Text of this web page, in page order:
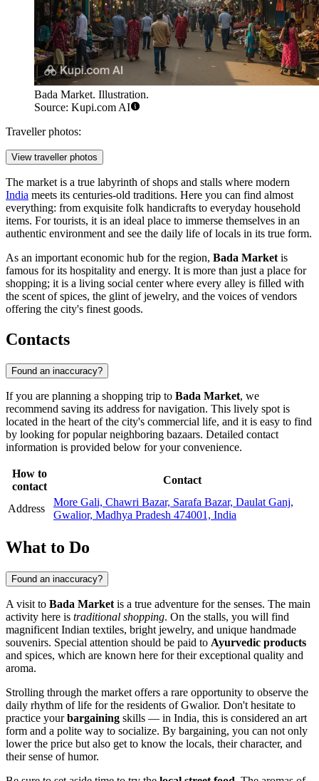
Bada Market. Illustration.
Source: Kupi.com AI
Traveller photos:
View traveller photos
The market is a true labyrinth of shops and stalls where modern
India meets its centuries-old traditions. Here you can find almost
everything: from exquisite folk handicrafts to everyday household
items. For tourists, it is an ideal place to immerse themselves in an
authentic environment and see the daily life of locals in its true form.
As an important economic hub for the region, Bada Market is
famous for its hospitality and energy. It is more than just a place for
shopping; it is a living social center where every alley is filled with
the scent of spices, the glint of jewelry, and the voices of vendors
offering the city's finest goods.
Contacts
Found an inaccuracy?
If you are planning a shopping trip to Bada Market, we
recommend saving its address for navigation. This lively spot is
located in the heart of the city's commercial life, and it is easy to find
by looking for popular neighboring bazaars. Detailed contact
information is provided below for your convenience.
How to
contact
Contact
Address
More Gali, Chawri Bazar, Sarafa Bazar, Daulat Ganj,
Gwalior, Madhya Pradesh 474001, India
What to Do
Found an inaccuracy?
A visit to Bada Market is a true adventure for the senses. The main
activity here is traditional shopping. On the stalls, you will find
magnificent Indian textiles, bright jewelry, and unique handmade
souvenirs. Special attention should be paid to Ayurvedic products
and spices, which are known here for their exceptional quality and
aroma.
Strolling through the market offers a rare opportunity to observe the
daily rhythm of life for the residents ofGwalior. Don't hesitate to
practice yourbargaining skills — in India, this is considered an art
form and a polite way to socialize. By bargaining, you can not only
lower the price but also get to know the locals, their character, and
their sense of humor.